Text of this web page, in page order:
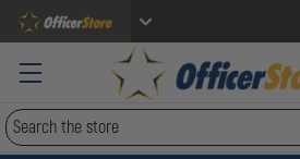
Search